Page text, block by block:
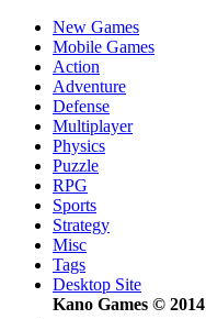
New Games
Mobile Games
Action
Adventure
Defense
Multiplayer
Physics
Puzzle
RPG
Sports
Strategy
Misc
Tags
Desktop Site
Kano Games © 2014